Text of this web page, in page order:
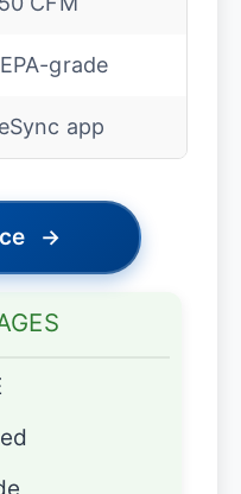
grade
app
→